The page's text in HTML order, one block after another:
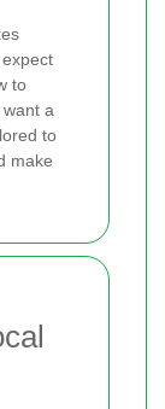
to
a
to
make